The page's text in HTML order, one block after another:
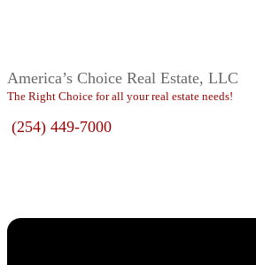
America’s Choice Real Estate, LLC
The Right Choice for all your real estate needs!
(254) 449-7000